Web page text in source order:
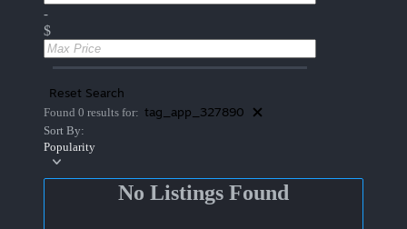
-
$
Reset Search
Found 0 results for: tag_app_327890
Sort By:
Popularity
No Listings Found